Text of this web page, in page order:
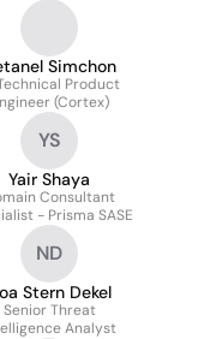
Simchon
Product
(Cortex)
YS
Yair Shaya
Consultant
- Prisma SASE
ND
Stern Dekel
Senior Threat
Analyst